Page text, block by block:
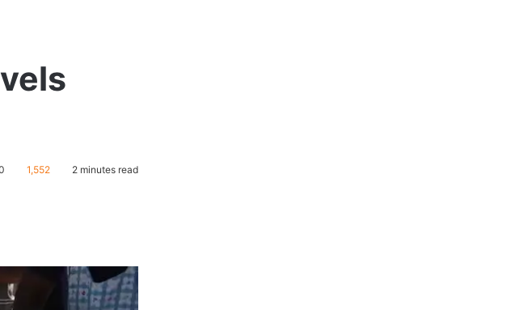
1,552 2 minutes read